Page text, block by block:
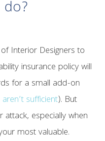
Interior Designers to
insurance policy will
for a small add-on
sufficient). But
especially when
most valuable.